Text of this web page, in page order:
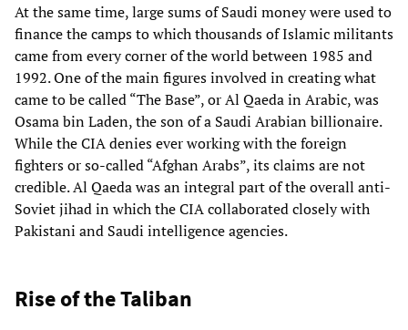
At the same time, large sums of Saudi money were used to
finance the camps to which thousands of Islamic militants
came from every corner of the world between 1985 and
1992. One of the main figures involved in creating what
came to be called “The Base”, or Al Qaeda in Arabic, was
Osama bin Laden, the son of a Saudi Arabian billionaire.
While the CIA denies ever working with the foreign
fighters or so-called “Afghan Arabs”, its claims are not
credible. Al Qaeda was an integral part of the overall anti-
Soviet jihad in which the CIA collaborated closely with
Pakistani and Saudi intelligence agencies.
Rise of the Taliban